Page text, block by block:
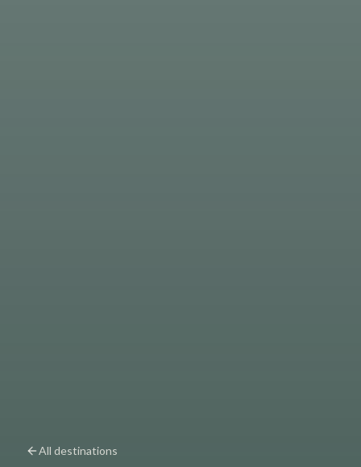
All destinations